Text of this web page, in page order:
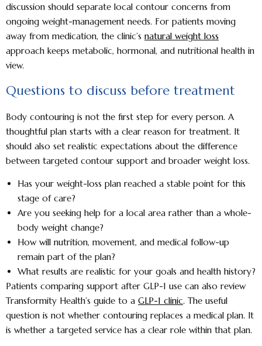
discussion should separate local contour concerns from
ongoing weight-management needs. For patients moving
away from medication, the clinic’s natural weight loss
approach keeps metabolic, hormonal, and nutritional health in
view.
Questions to discuss before treatment
Body contouring is not the first step for every person. A
thoughtful plan starts with a clear reason for treatment. It
should also set realistic expectations about the difference
between targeted contour support and broader weight loss.
Has your weight-loss plan reached a stable point for this
stage of care?
Are you seeking help for a local area rather than a whole-
body weight change?
How will nutrition, movement, and medical follow-up
remain part of the plan?
What results are realistic for your goals and health history?
Patients comparing support after GLP-1 use can also review
Transformity Health’s guide to a GLP-1 clinic. The useful
question is not whether contouring replaces a medical plan. It
is whether a targeted service has a clear role within that plan.